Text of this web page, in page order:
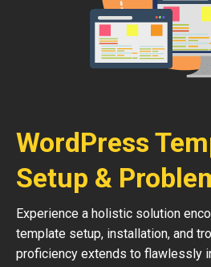
WordPress
Setup &
Experience a holistic solution
template setup, installation, and
proficiency extends to flawlessly